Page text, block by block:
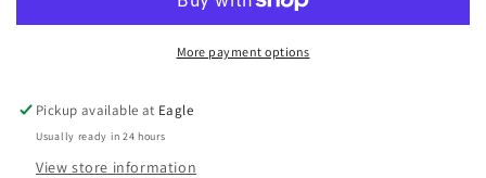
More payment options
Pickup available at Eagle
Usually ready in 24 hours
View store information